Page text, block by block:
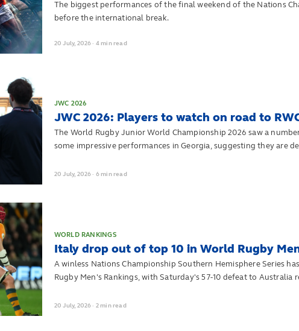
The biggest performances of the final weekend of the Nations
before the international break.
20July, 2026 · 4 min read
JWC 2026
JWC 2026: Players to watch on road to
The World Rugby Junior World Championship 2026 saw a
some impressive performances in Georgia, suggesting they are
20July, 2026 · 6 min read
WORLD RANKINGS
Italy drop out of top 10 in World Rugby
A winless Nations Championship Southern Hemisphere Series
Rugby Men's Rankings, with Saturday's 57-10 defeat to Australia
20July, 2026 · 2 min read